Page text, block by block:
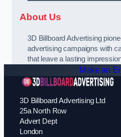
About Us
3D Billboard Advertising
advertising campaigns with
that leave a lasting
Make an
3D Billboard Advertising Ltd
25a North Row
Advert Dept
London